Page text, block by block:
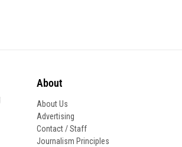
About
About Us
Advertising
Contact / Staff
Journalism Principles